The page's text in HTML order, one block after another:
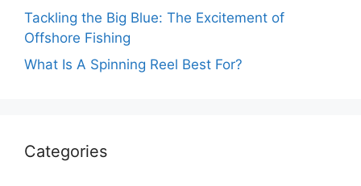
Tackling the Big Blue: The Excitement of
Offshore Fishing
What Is A Spinning Reel Best For?
Categories